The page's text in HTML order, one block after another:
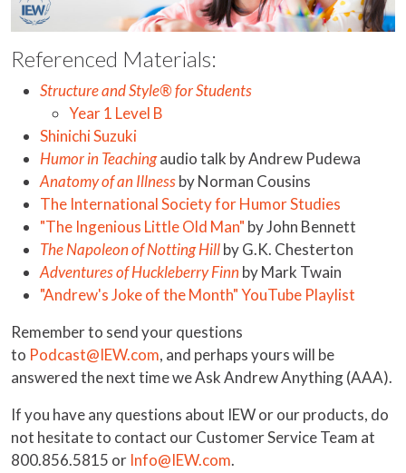
Referenced Materials:
Structure and Style® for Students
Year 1 Level B
Shinichi Suzuki
Humor in Teachingaudio talk by Andrew Pudewa
Anatomy of an Illnessby Norman Cousins
The International Society for Humor Studies
"The Ingenious Little Old Man" by John Bennett
The Napoleon of Notting Hillby G.K. Chesterton
Adventures of Huckleberry Finnby Mark Twain
"Andrew's Joke of the Month" YouTube Playlist
Remember to send your questions
to Podcast@IEW.com, and perhaps yours will be
answered the next time we Ask Andrew Anything (AAA).
If you have any questions about IEW or our products, do
not hesitate to contact our Customer Service Team at
800.856.5815 or Info@IEW.com.